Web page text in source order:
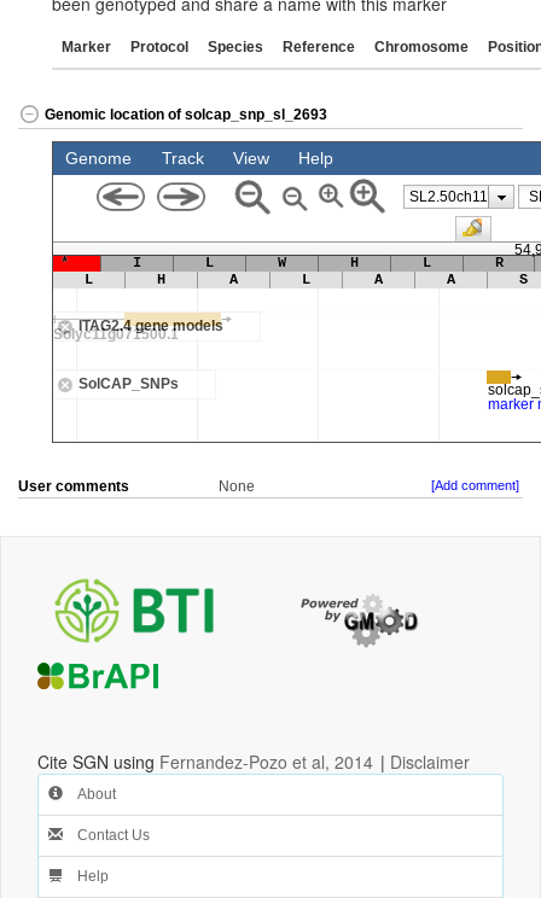
Marker Protocol Species Reference Chromosome
Genomic location of solcap_snp_sl_2693
User comments None [Add comment]
Cite SGN using Fernandez-Pozo et al, 2014 | Disclaimer
About
Contact Us
Help